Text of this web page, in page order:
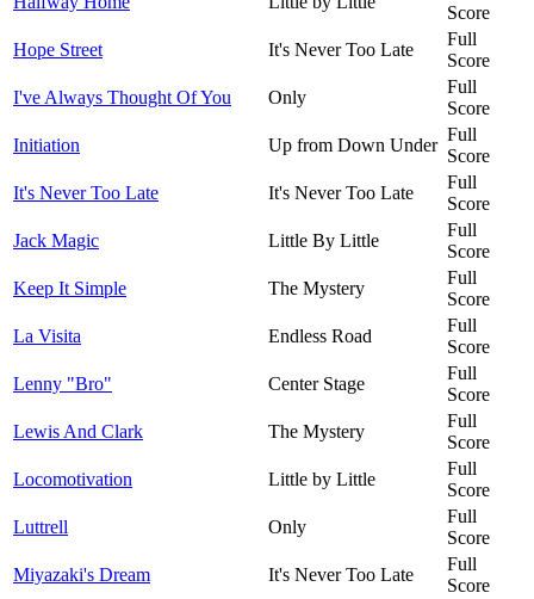
Score
Hope Street
It's Never Too Late
Full
Score
I've Always Thought Of You
Only
Full
Score
Initiation
Up from Down Under
Full
Score
It's Never Too Late
It's Never Too Late
Full
Score
Jack Magic
Little By Little
Full
Score
Keep It Simple
The Mystery
Full
Score
La Visita
Endless Road
Full
Score
Lenny "Bro"
Center Stage
Full
Score
Lewis And Clark
The Mystery
Full
Score
Locomotivation
Little by Little
Full
Score
Luttrell
Only
Full
Score
Miyazaki's Dream
It's Never Too Late
Full
Score